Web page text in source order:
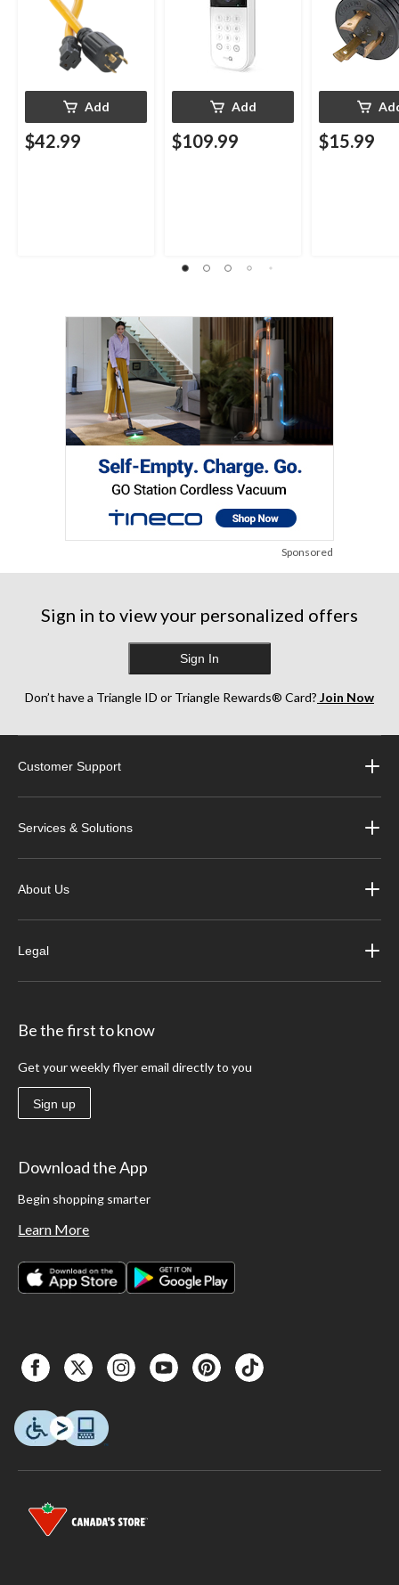
Add
$42.99
Add
$109.99 $15.99
Sponsored
Sign in to view your personalized offers
Sign In
Don’t have a Triangle ID or Triangle Rewards® Card? Join Now
Customer Support
Services & Solutions
About Us
Legal
Be the first to know
Get your weekly flyer email directly to you
Sign up
Download the App
Begin shopping smarter
Learn More